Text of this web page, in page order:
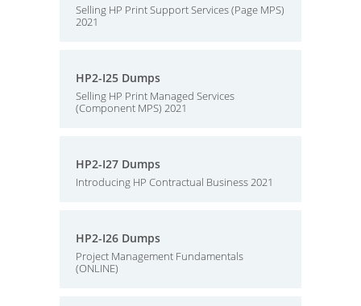
Selling HP Print Support Services (Page MPS)
2021
HP2-I25 Dumps
Selling HP Print Managed Services
(Component MPS) 2021
HP2-I27 Dumps
Introducing HP Contractual Business 2021
HP2-I26 Dumps
Project Management Fundamentals
(ONLINE)